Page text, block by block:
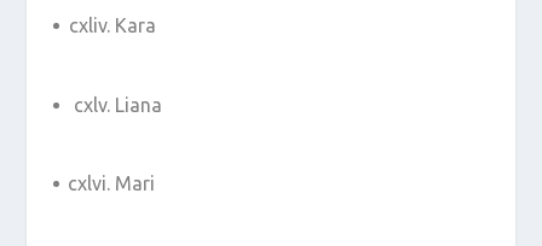
Kara
Liana
Mari